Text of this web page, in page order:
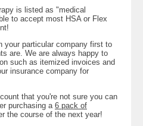
is listed as "medical
to accept most HSA or Flex
your particular company first to
are. We are always happy to
such as itemized invoices and
insurance company for
that you're not sure you can
purchasing a 6 pack of
the course of the next year!